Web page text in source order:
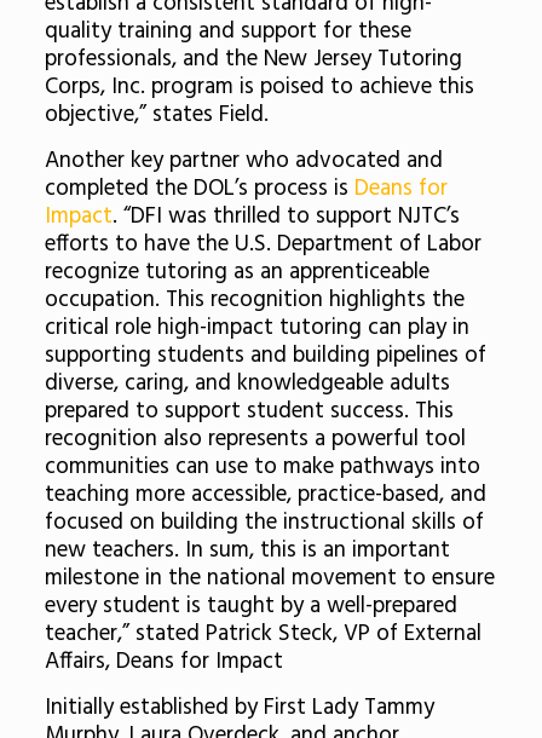
quality training and support for these
professionals, and the New Jersey Tutoring
Corps, Inc. program is poised to achieve this
objective,” states Field.
Another key partner who advocated and
completed the DOL’s process is Deans for
Impact. “DFI was thrilled to support NJTC’s
efforts to have the U.S. Department of Labor
recognize tutoring as an apprenticeable
occupation. This recognition highlights the
critical role high-impact tutoring can play in
supporting students and building pipelines of
diverse, caring, and knowledgeable adults
prepared to support student success. This
recognition also represents a powerful tool
communities can use to make pathways into
teaching more accessible, practice-based, and
focused on building the instructional skills of
new teachers. In sum, this is an important
milestone in the national movement to ensure
every student is taught by a well-prepared
teacher,” stated Patrick Steck, VP of External
Affairs, Deans for Impact
Initially established by First Lady Tammy